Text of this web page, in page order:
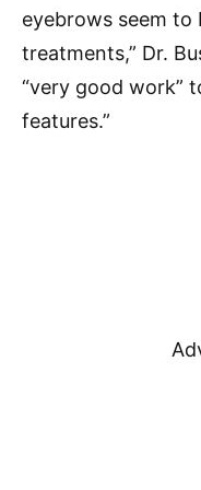
eyebrows seem
treatments,” Dr.
“very good work”
features.”